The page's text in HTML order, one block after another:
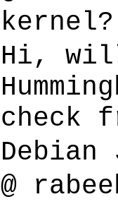
kernel?
Hi,
check
@